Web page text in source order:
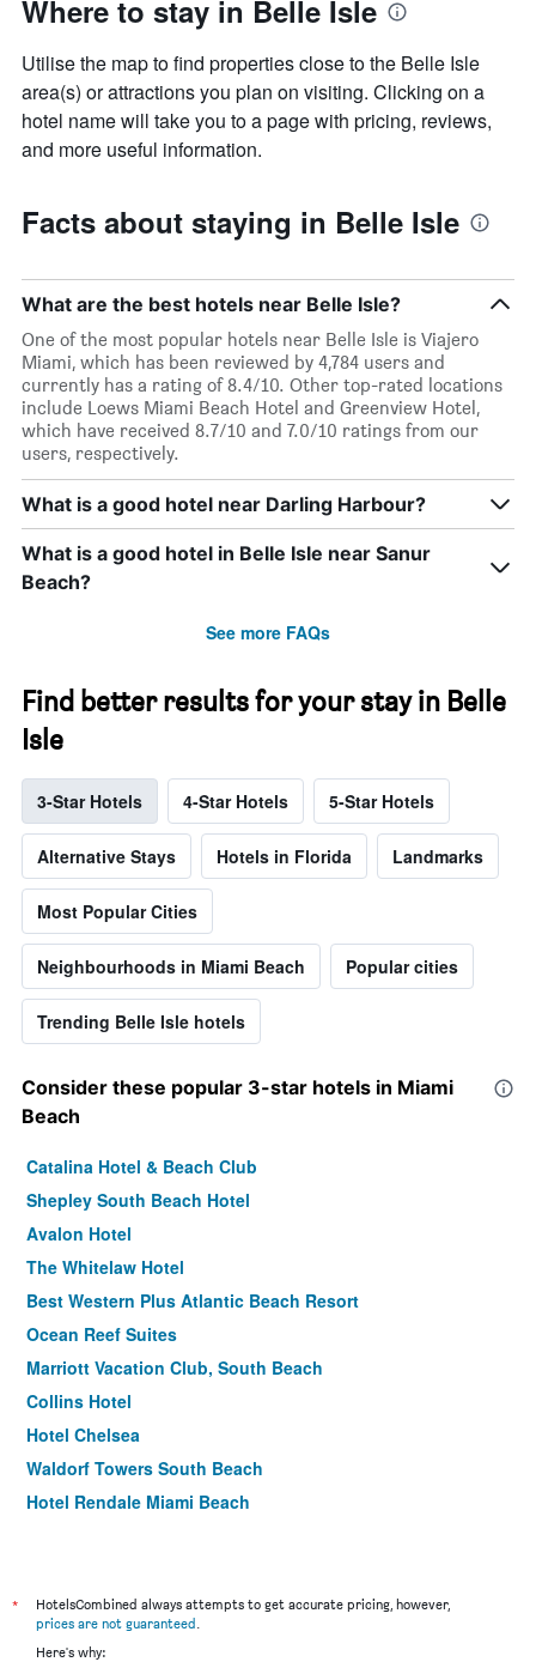
Where to stay in Belle Isle
Utilise the map to find properties close to the Belle Isle
area(s) or attractions you plan on visiting. Clicking on a
hotel name will take you to a page with pricing, reviews,
and more useful information.
Facts about staying in Belle Isle
What are the best hotels near Belle Isle?
One of the most popular hotels near Belle Isle is Viajero
Miami, which has been reviewed by 4,784 users and
currently has a rating of 8.4/10. Other top-rated locations
include Loews Miami Beach Hotel and Greenview Hotel,
which have received 8.7/10 and 7.0/10 ratings from our
users, respectively.
What is a good hotel near Darling Harbour?
What is a good hotel in Belle Isle near Sanur
Beach?
See more FAQs
Find better results for your stay in Belle
Isle
3-Star Hotels 4-Star Hotels 5-Star Hotels
Alternative Stays Hotels in Florida Landmarks
Most Popular Cities
Neighbourhoods in Miami Beach Popular cities
Trending Belle Isle hotels
Consider these popular 3-star hotels in Miami
Beach
Catalina Hotel & Beach Club
Shepley South Beach Hotel
Avalon Hotel
The Whitelaw Hotel
Best Western Plus Atlantic Beach Resort
Ocean Reef Suites
Marriott Vacation Club, South Beach
Collins Hotel
Hotel Chelsea
Waldorf Towers South Beach
Hotel Rendale Miami Beach
Starlite Hotel
Beach Plaza
*
HotelsCombined always attempts to get accurate pricing, however,
prices are not guaranteed.
Here's why: